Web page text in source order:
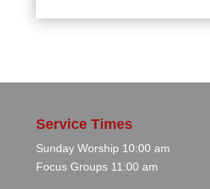
Service Times
Sunday Worship 10:00 am
Focus Groups 11:00 am